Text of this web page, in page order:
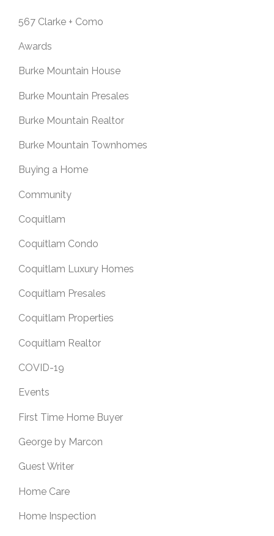
567 Clarke + Como
Awards
Burke Mountain House
Burke Mountain Presales
Burke Mountain Realtor
Burke Mountain Townhomes
Buying a Home
Community
Coquitlam
Coquitlam Condo
Coquitlam Luxury Homes
Coquitlam Presales
Coquitlam Properties
Coquitlam Realtor
COVID-19
Events
First Time Home Buyer
George by Marcon
Guest Writer
Home Care
Home Inspection